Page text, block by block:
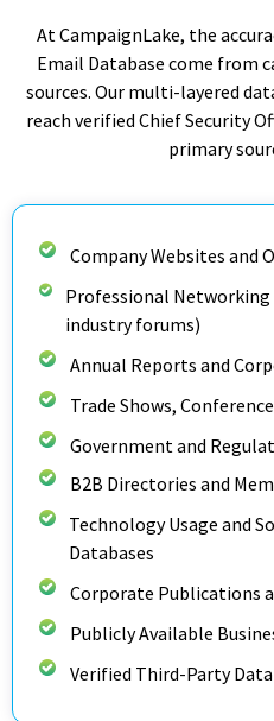
At CampaignLake, the
Email Database come from
sources. Our multi-layered
reach verified Chief Security
primary
Company Websites and
Professional
industry forums)
Annual Reports and
Trade Shows,
Government and
B2B Directories and
Technology Usage and
Databases
Corporate Publications
Publicly Available
Verified Third-Party